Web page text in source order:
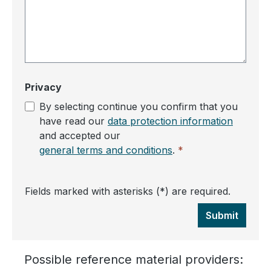
Privacy
By selecting continue you confirm that you
have read our data protection information
and accepted our
general terms and conditions. *
Fields marked with asterisks (*) are required.
Submit
Possible reference material providers: